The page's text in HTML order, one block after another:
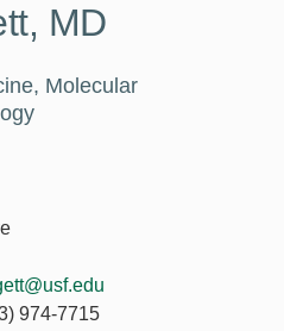
MD
Molecular
974-7715